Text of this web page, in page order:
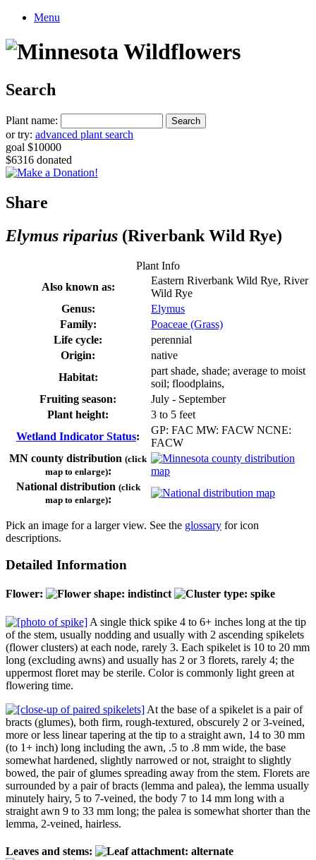
Menu
Search
Plant name:
or try: advanced plant search
goal $10000
$6316 donated
Share
Elymus riparius (Riverbank Wild Rye)
Plant Info
Also known as:
Eastern Riverbank Wild Rye, River
Wild Rye
Genus:
Elymus
Family:
Poaceae (Grass)
Life cycle:
perennial
Origin:
native
Habitat:
part shade, shade; average to moist
soil; floodplains,
Fruiting season:
July - September
Plant height:
3 to 5 feet
Wetland Indicator Status:
GP: FAC MW: FACW NCNE:
FACW
MN county distribution (click
map to enlarge):
National distribution (click
map to enlarge):
Pick an image for a larger view. See the glossary for icon
descriptions.
Detailed Information
Flower:
A single thick spike 4 to 6+ inches long at the tip
of the stem, usually nodding and usually with 2 ascending spikelets
(flower clusters) at each node, rarely 3. Each spikelet is 10 to 20 mm
long (excluding awns) and usually has 2 or 3 florets, rarely 4; the
uppermost floret may be sterile. Color is commonly light green at
flowering time.
At the base of a spikelet is a pair of
bracts (glumes), both firm, rough-textured, obscurely 2 or 3-veined,
more or less linear tapering at the tip to a straight awn, 14 to 30 mm
(to 1+ inch) long including the awn, .5 to .8 mm wide, the base
somewhat hardened, slightly narrowed or not, straight to slightly
bowed, the pair of glumes spreading away from the stem. Florets are
surrounded by a pair of bracts (lemma and palea), the lemma usually
minutely hairy, 5 to 7-veined, the body 7 to 14 mm long with a
straight awn 9 to 33 mm long; the palea is somewhat shorter than the
lemma, 2-veined, hairless.
Leaves and stems: